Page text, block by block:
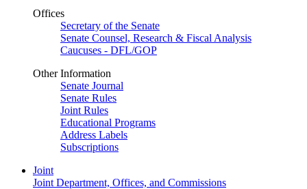
Offices
Secretary of the Senate
Senate Counsel, Research & Fiscal Analysis
Caucuses - DFL/GOP
Other Information
Senate Journal
Senate Rules
Joint Rules
Educational Programs
Address Labels
Subscriptions
Joint
Joint Department, Offices, and Commissions